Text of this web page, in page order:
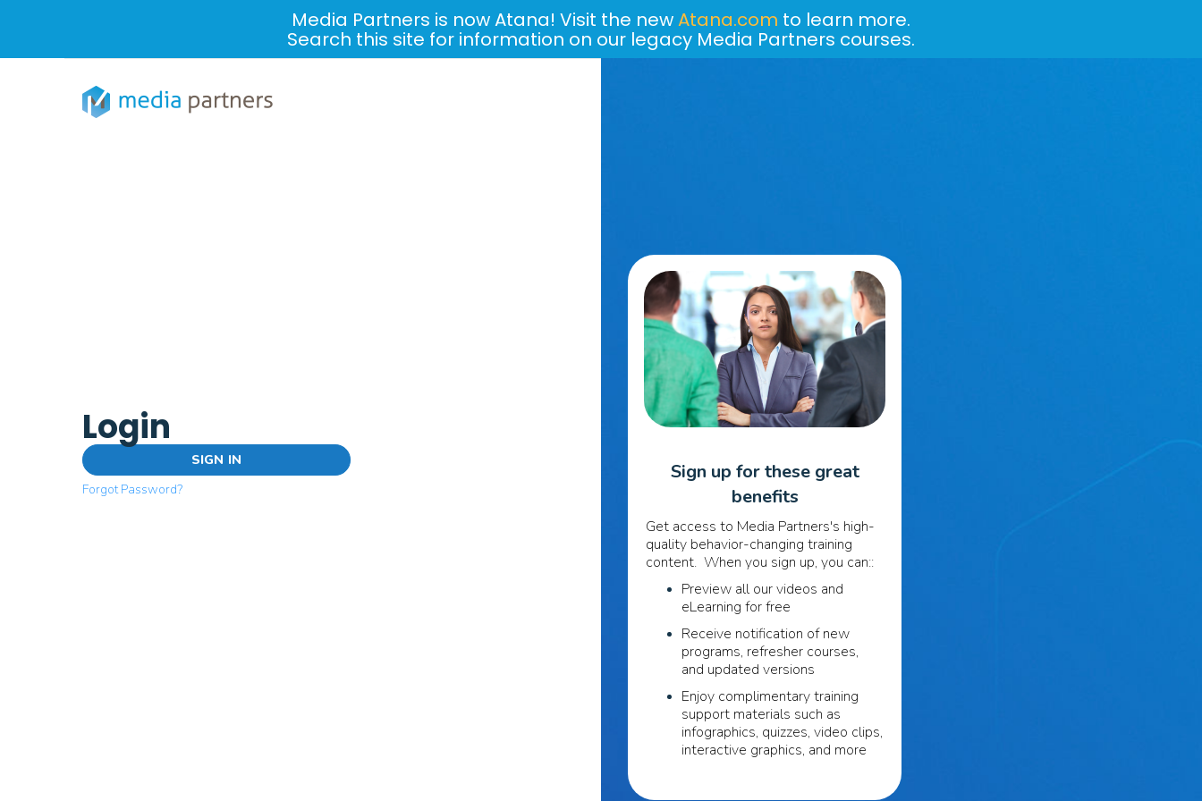
Media Partners is now Atana! Visit the newAtana.com to learn more.
Search this site for information on our legacy Media Partners courses.
Login
SIGN IN
Forgot Password?
Sign up for these great
benefits
Get access to Media Partners's high-
quality behavior-changing training
content. When you sign up, you can::
Preview all our videos and
eLearning for free
Receive notification of new
programs, refresher courses,
and updated versions
Enjoy complimentary training
support materials such as
infographics, quizzes, video clips,
interactive graphics, and more